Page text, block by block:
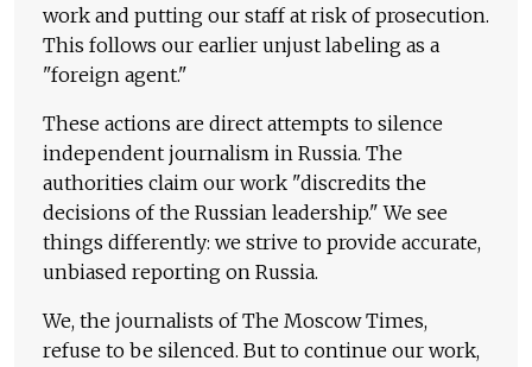
work and putting our staff at risk of prosecution.
This follows our earlier unjust labeling as a
"foreign agent."
These actions are direct attempts to silence
independent journalism in Russia. The
authorities claim our work "discredits the
decisions of the Russian leadership." We see
things differently: we strive to provide accurate,
unbiased reporting on Russia.
We, the journalists of The Moscow Times,
refuse to be silenced. But to continue our work,